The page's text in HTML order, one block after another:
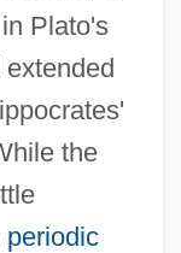
Plato's
the
periodic